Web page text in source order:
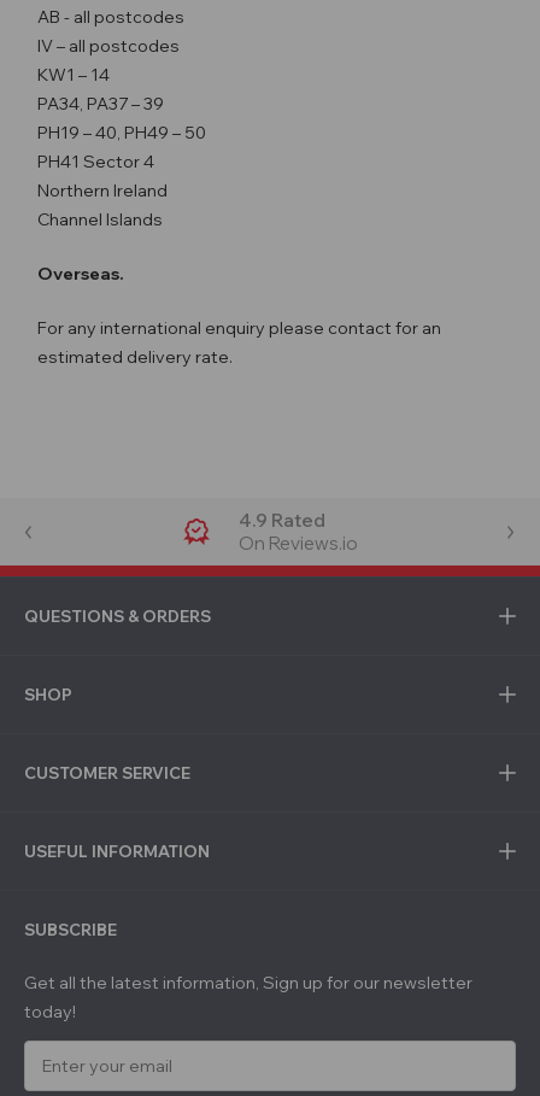
AB - all postcodes
IV – all postcodes
KW1 – 14
PA34, PA37 – 39
PH19 – 40, PH49 – 50
PH41 Sector 4
Northern Ireland
Channel Islands
Overseas.
For any international enquiry please contact for an
estimated delivery rate.
4.9 Rated
On Reviews.io
QUESTIONS & ORDERS
SHOP
CUSTOMER SERVICE
USEFUL INFORMATION
SUBSCRIBE
Get all the latest information, Sign up for our newsletter
today!
E